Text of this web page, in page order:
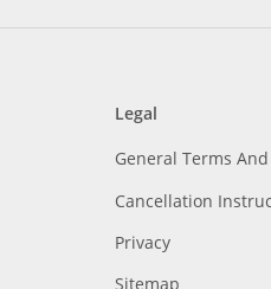
Legal
General Terms
Cancellation
Privacy
Sitemap